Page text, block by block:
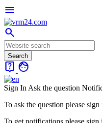
menu
search
live_help face
Sign In Ask the question
To ask the question please
To get notifications please